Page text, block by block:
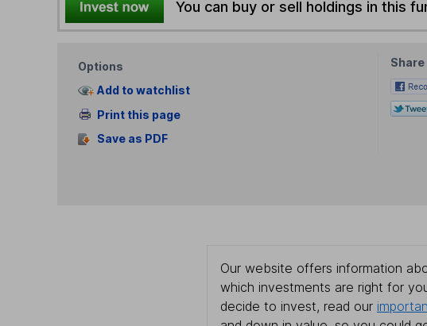
You can buy or sell holdings in this
Options
Add to watchlist
Print this page
Save as PDF
Share
Our website offers information
which investments are right for
decide to invest, read our